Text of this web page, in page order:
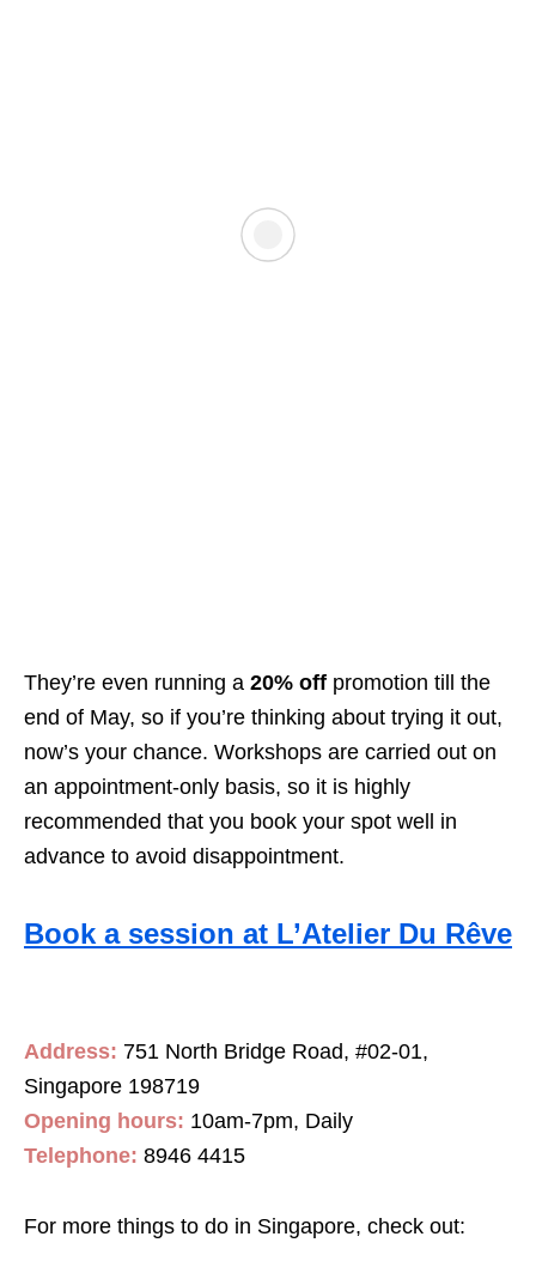
They’re even running a 20% off promotion till the
end of May, so if you’re thinking about trying it out,
now’s your chance. Workshops are carried out on
an appointment-only basis, so it is highly
recommended that you book your spot well in
advance to avoid disappointment.
Book a session at L’Atelier Du Rêve
Address: 751 North Bridge Road, #02-01,
Singapore 198719
Opening hours: 10am-7pm, Daily
Telephone: 8946 4415
For more things to do in Singapore, check out: